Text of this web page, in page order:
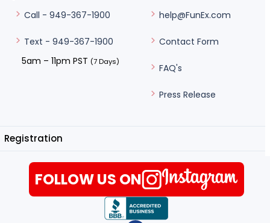
Call - 949-367-1900
Text - 949-367-1900
5am – 11pm PST (7 Days)
help@FunEx.com
Contact Form
FAQ's
Press Release
Registration
FOLLOW US ON